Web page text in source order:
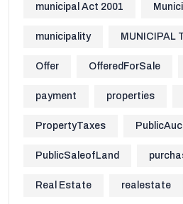
municipal Act 2001
municipality MUNICIPAL
Offer OfferedForSale
payment properties
PropertyTaxes
PublicSaleofLand
Real Estate realestate